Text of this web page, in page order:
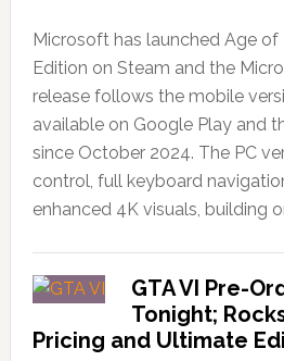
Microsoft has launched Age of
Edition on Steam and the
release follows the mobile
available on Google Play and
since October 2024. The PC
control, full keyboard
enhanced 4K visuals, building
GTA VI Pre-
Tonight;
Pricing and Ultimate